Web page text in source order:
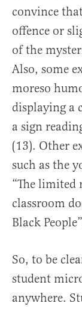
convince
offence or
of the
Also, some
moreso
displaying a
a sign
(13). Other
such as the
“The limited
classroom
Black
So, to be
student
anywhere.